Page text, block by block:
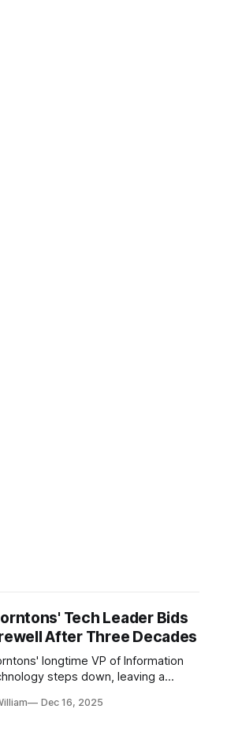
Tech Leader Bids
After Three Decades
longtime VP of Information
steps down, leaving a
Dec 16, 2025